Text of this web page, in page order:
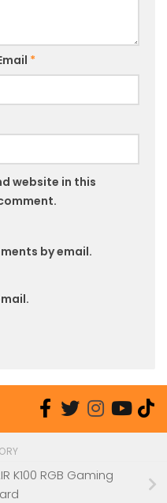
*
website in this
by email.
K100 RGB Gaming